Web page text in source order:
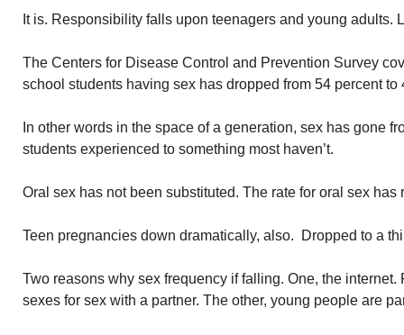
It is. Responsibility falls upon teenagers and young adults.
The Centers for Disease Control and Prevention Survey
school students having sex has dropped from 54 percent to
In other words in the space of a generation, sex has gone
students experienced to something most haven’t.
Oral sex has not been substituted. The rate for oral sex has
Teen pregnancies down dramatically, also. Dropped to a
Two reasons why sex frequency if falling. One, the
sexes for sex with a partner. The other, young people are